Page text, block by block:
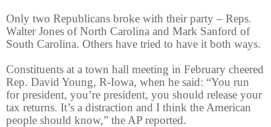
Only two Republicans broke with their party – Reps.
Walter Jones of North Carolina and Mark Sanford of
South Carolina. Others have tried to have it both ways.
Constituents at a town hall meeting in February cheered
Rep. David Young, R-Iowa, when he said: “You run
for president, you’re president, you should release your
tax returns. It’s a distraction and I think the American
people should know,” the AP reported.